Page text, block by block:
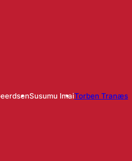
Susumu ImaiTorben Tranæs